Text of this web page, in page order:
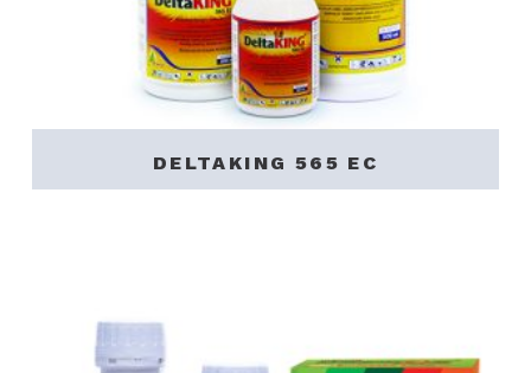
DELTAKING 565 EC